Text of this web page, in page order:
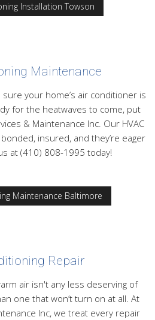
Installation Towson
Maintenance
your home’s air conditioner is
for the heatwaves to come, put
& Maintenance Inc. Our HVAC
insured, and they’re eager
at (410) 808-1995 today!
Maintenance Baltimore
Repair
air isn't any less deserving of
one that won’t turn on at all. At
Inc, we treat every repair